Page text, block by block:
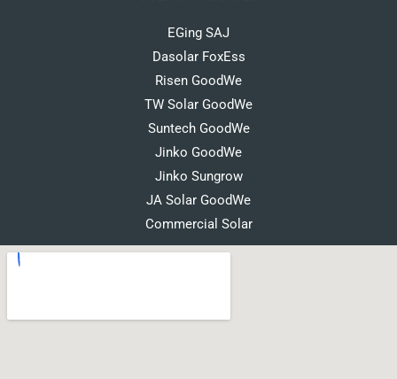
EGing SAJ
Dasolar FoxEss
Risen GoodWe
TW Solar GoodWe
Suntech GoodWe
Jinko GoodWe
Jinko Sungrow
JA Solar GoodWe
Commercial Solar